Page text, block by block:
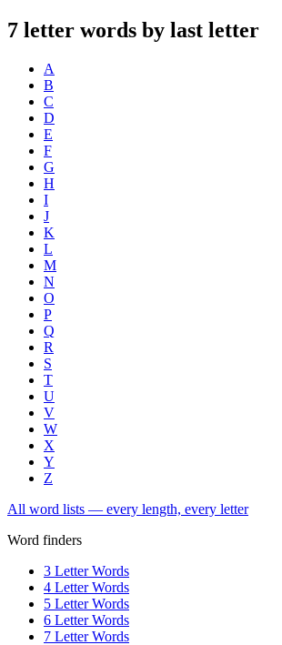
7 letter words by last letter
A
B
C
D
E
F
G
H
I
J
K
L
M
N
O
P
Q
R
S
T
U
V
W
X
Y
Z
All word lists — every length, every letter
Word finders
3 Letter Words
4 Letter Words
5 Letter Words
6 Letter Words
7 Letter Words